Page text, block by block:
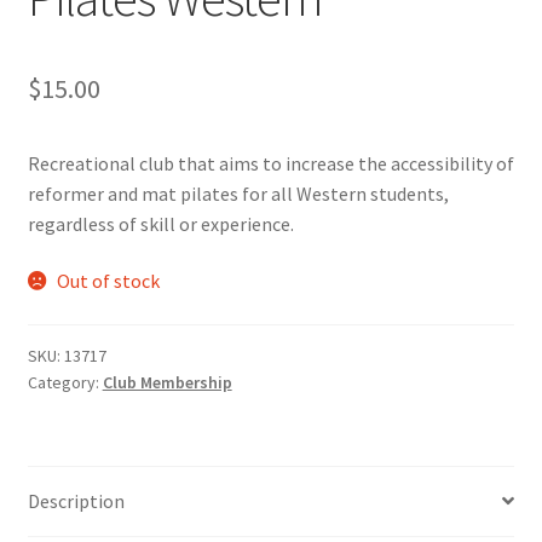
Checkout
CIAO
Club Memberships Test
$15.00
Recreational club that aims to increase the accessibility of
reformer and mat pilates for all Western students,
regardless of skill or experience.
Out of stock
SKU: 13717
Category: Club Membership
Description